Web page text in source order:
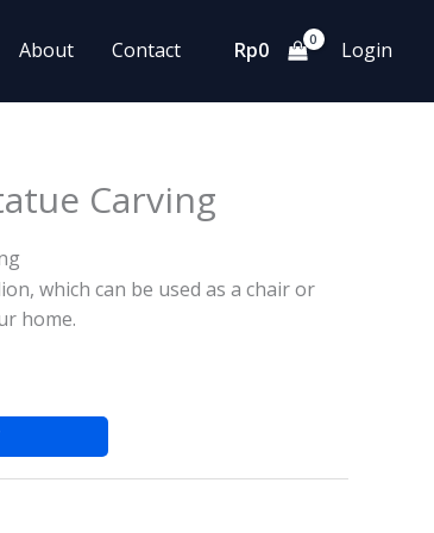
About Contact Rp0 Login
Carving
which can be used as a chair or
home.